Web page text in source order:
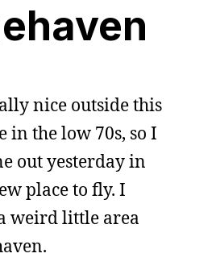
nice outside this
in the low 70s, so I
out yesterday in
place to fly. I
weird little area